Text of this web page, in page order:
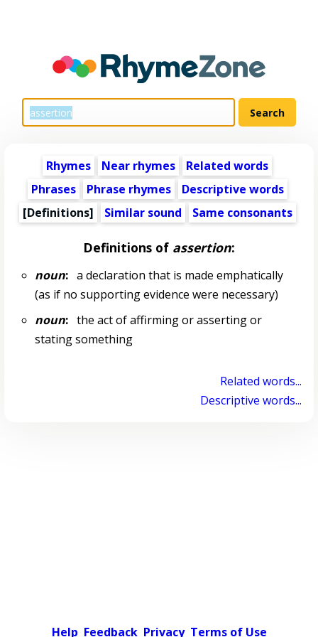
Rhymes Near rhymes
Related words
Phrases
Phrase rhymes
Descriptive words
[Definitions]
Similar sound Same consonants
Definitions of assertion:
noun:a declaration that is made emphatically
(as if no supporting evidence were necessary)
noun:the act of affirming or asserting or
stating something
Related words...
Descriptive words...
Help Feedback Privacy Terms of Use